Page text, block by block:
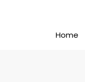
Home